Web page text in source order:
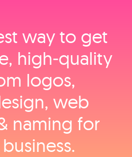
way to get
high‑quality
logos,
web
naming for